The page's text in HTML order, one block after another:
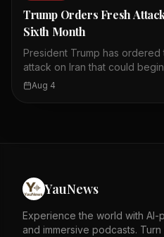
youth unemployment there.
share personal or family
Trump Orders Fresh
Sixth Month
President Trump has
attack on Iran that could
The offensive is expected to
could escalate tensions in the
Aug 4
YauNews
Experience the world with
and immersive podcasts.